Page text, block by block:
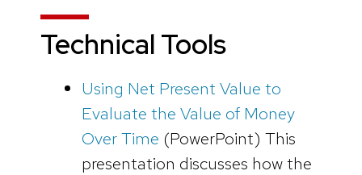
Technical Tools
Using Net Present Value to
Evaluate the Value of Money
Over Time (PowerPoint) This
presentation discusses how the